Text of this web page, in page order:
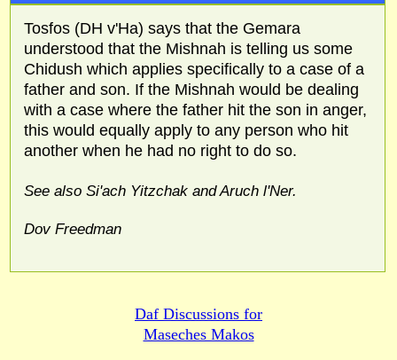
Tosfos (DH v'Ha) says that the Gemara
understood that the Mishnah is telling us some
Chidush which applies specifically to a case of a
father and son. If the Mishnah would be dealing
with a case where the father hit the son in anger,
this would equally apply to any person who hit
another when he had no right to do so.
See also Si'ach Yitzchak and Aruch l'Ner.
Dov Freedman
Daf Discussions for
Maseches Makos